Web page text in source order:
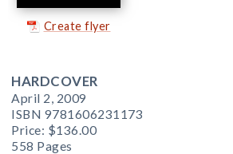
Create flyer
HARDCOVER
April 2, 2009
ISBN 9781606231173
Price: $136.00
558 Pages